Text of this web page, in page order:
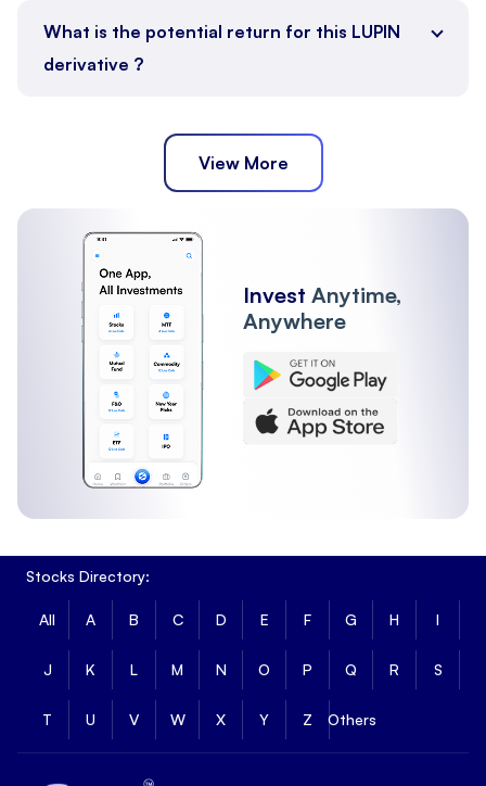
What is the potential return for this LUPIN
derivative ?
View More
Invest Anytime,
Anywhere
Stocks Directory:
All A B C D E F G H I
J K L M N O P Q R S
T U V W X Y Z Others